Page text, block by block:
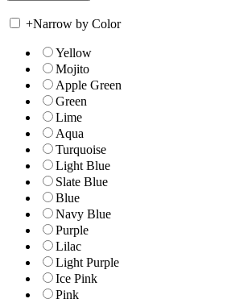
+Narrow by Color
Yellow
Mojito
Apple Green
Green
Lime
Aqua
Turquoise
Light Blue
Slate Blue
Blue
Navy Blue
Purple
Lilac
Light Purple
Ice Pink
Pink